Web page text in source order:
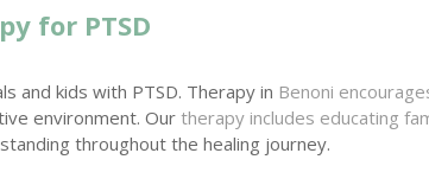
for PTSD
and kids with PTSD. Therapy in Benoni
environment. Ourtherapy includes educating
throughout the healing journey.